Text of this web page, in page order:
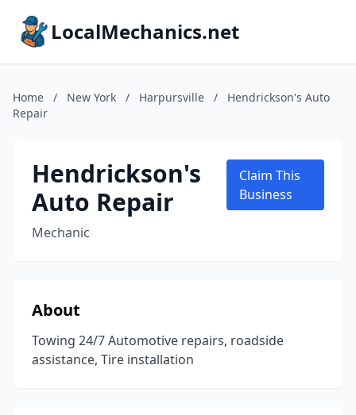
LocalMechanics.net
Home / New York / Harpursville /
Hendrickson's Auto
Repair
Hendrickson's
Auto Repair
Mechanic
Claim This
Business
About
Towing 24/7 Automotive repairs, roadside
assistance, Tire installation